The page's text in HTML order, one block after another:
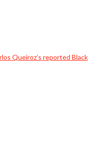
Queiroz’s reported Black